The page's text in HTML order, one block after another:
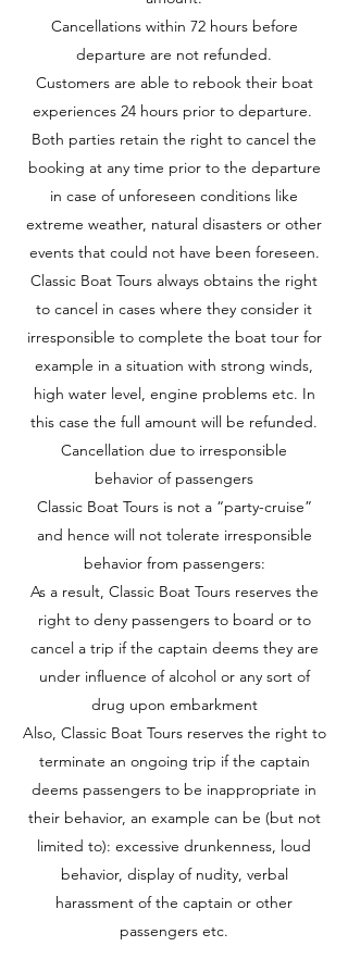
Cancellations within 72 hours before
departure are not refunded.
Customers are able to rebook their boat
experiences 24 hours prior to departure.
Both parties retain the right to cancel the
booking at any time prior to the departure
in case of unforeseen conditions like
extreme weather, natural disasters or other
events that could not have been foreseen.
Classic Boat Tours always obtains the right
to cancel in cases where they consider it
irresponsible to complete the boat tour for
example in a situation with strong winds,
high water level, engine problems etc. In
this case the full amount will be refunded.
Cancellation due to irresponsible
behavior of passengers
Classic Boat Tours is not a “party-cruise”
and hence will not tolerate irresponsible
behavior from passengers:
As a result, Classic Boat Tours reserves the
right to deny passengers to board or to
cancel a trip if the captain deems they are
under influence of alcohol or any sort of
drug upon embarkment
Also, Classic Boat Tours reserves the right to
terminate an ongoing trip if the captain
deems passengers to be inappropriate in
their behavior, an example can be (but not
limited to): excessive drunkenness, loud
behavior, display of nudity, verbal
harassment of the captain or other
passengers etc.